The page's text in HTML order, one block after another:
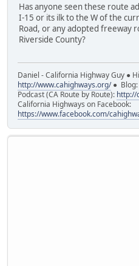
Has anyone seen these route
I-15 or its ilk to the W of the
Road, or any adopted freeway
Riverside County?
Daniel - California Highway Guy ●
http://www.cahighways.org/● Blog:
Podcast (CA Route by Route): http://
California Highways on Facebook:
https://www.facebook.com/